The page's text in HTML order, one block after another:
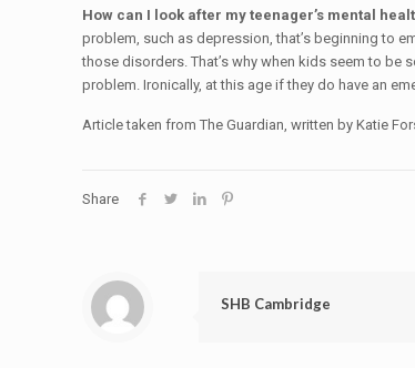
How can I look after my teenager’s mental
problem, such as depression, that’s beginning to
those disorders. That’s why when kids seem to
problem. Ironically, at this age if they do have an
Article taken from The Guardian, written by Katie
Share
SHB Cambridge